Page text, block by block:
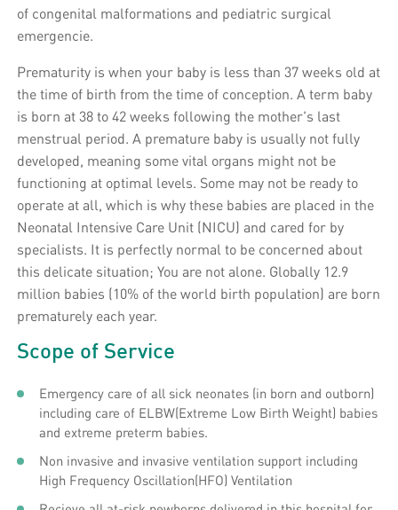
of congenital malformations and pediatric surgical
emergencie.
Prematurity is when your baby is less than 37 weeks old at
the time of birth from the time of conception. A term baby
is born at 38 to 42 weeks following the mother's last
menstrual period. A premature baby is usually not fully
developed, meaning some vital organs might not be
functioning at optimal levels. Some may not be ready to
operate at all, which is why these babies are placed in the
Neonatal Intensive Care Unit (NICU) and cared for by
specialists. It is perfectly normal to be concerned about
this delicate situation; You are not alone. Globally 12.9
million babies (10% of the world birth population) are born
prematurely each year.
Scope of Service
Emergency care of all sick neonates (in born and outborn)
including care of ELBW(Extreme Low Birth Weight) babies
and extreme preterm babies.
Non invasive and invasive ventilation support including
High Frequency Oscillation(HFO) Ventilation